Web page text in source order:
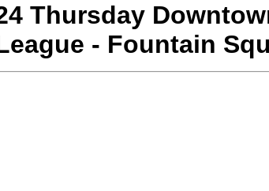
Thursday
- Fountain